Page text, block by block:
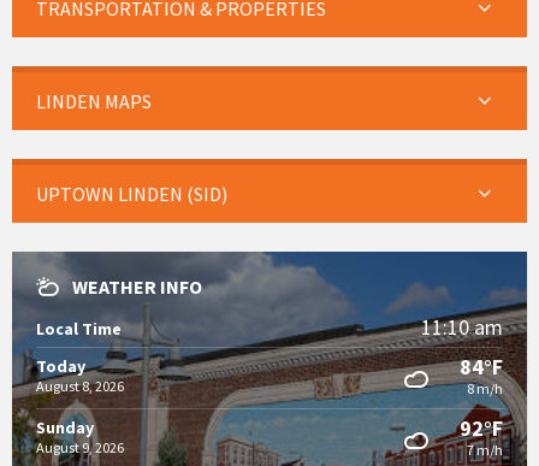
TRANSPORTATION & PROPERTIES
LINDEN MAPS
UPTOWN LINDEN (SID)
WEATHER INFO
Local Time 11:10 am
Today
August 8, 2026
84°F
8 m/h
Sunday
August 9, 2026
92°F
7 m/h